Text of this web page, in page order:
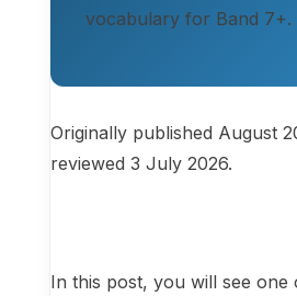
vocabulary for Band 7+.
Originally published August
reviewed 3 July 2026.
In this post, you will see one